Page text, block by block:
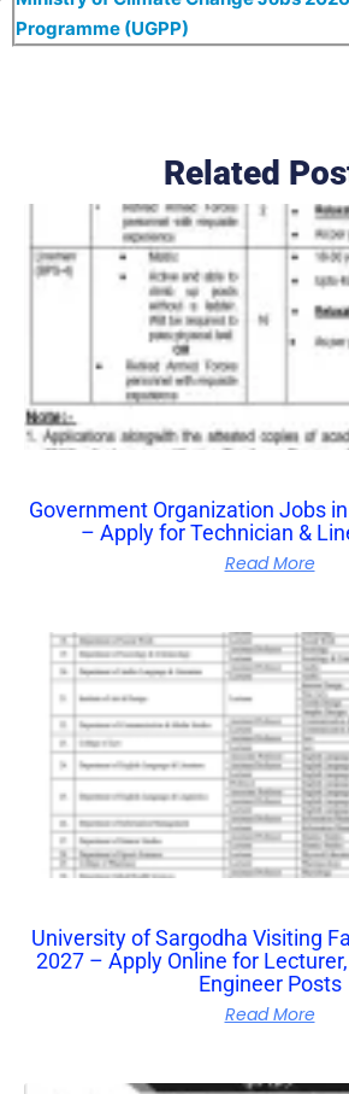
Programme (UGPP)
Related
Government Organization Jobs
– Apply for Technician &
Read More
University of Sargodha Visiting
2027 – Apply Online for
Engineer Posts
Read More